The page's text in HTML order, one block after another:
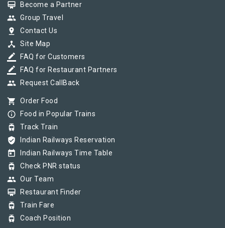
card_membership Become a Partner
group Group Travel
pin_drop Contact Us
device_hub Site Map
border_color FAQ for Customers
border_color FAQ for Restaurant Partners
group Request CallBack
shopping_cart Order Food
info_outline Food in Popular Trains
tram Track Train
verified_user Indian Railways Reservation
today Indian Railways Time Table
tram Check PNR status
group Our Team
card_membership Restaurant Finder
tram Train Fare
tram Coach Position